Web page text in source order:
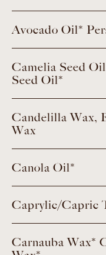
Avocado Oil*
Camelia Seed
Seed Oil*
Candelilla Wax,
Wax
Canola Oil*
Caprylic/Capric
Carnauba Wax*